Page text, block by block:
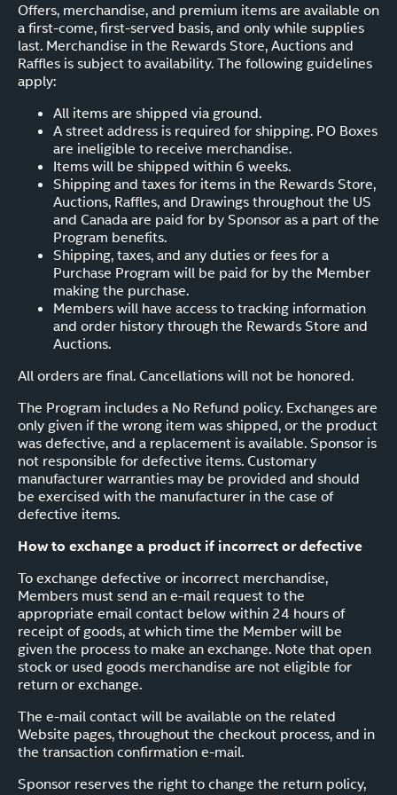
Offers, merchandise, and premium items are available on
a first-come, first-served basis, and only while supplies
last. Merchandise in the Rewards Store, Auctions and
Raffles is subject to availability. The following guidelines
apply:
All items are shipped via ground.
A street address is required for shipping. PO Boxes
are ineligible to receive merchandise.
Items will be shipped within 6 weeks.
Shipping and taxes for items in the Rewards Store,
Auctions, Raffles, and Drawings throughout the US
and Canada are paid for by Sponsor as a part of the
Program benefits.
Shipping, taxes, and any duties or fees for a
Purchase Program will be paid for by the Member
making the purchase.
Members will have access to tracking information
and order history through the Rewards Store and
Auctions.
All orders are final. Cancellations will not be honored.
The Program includes a No Refund policy. Exchanges are
only given if the wrong item was shipped, or the product
was defective, and a replacement is available. Sponsor is
not responsible for defective items. Customary
manufacturer warranties may be provided and should
be exercised with the manufacturer in the case of
defective items.
How to exchange a product if incorrect or defective
To exchange defective or incorrect merchandise,
Members must send an e-mail request to the
appropriate email contact below within 24 hours of
receipt of goods, at which time the Member will be
given the process to make an exchange. Note that open
stock or used goods merchandise are not eligible for
return or exchange.
The e-mail contact will be available on the related
Website pages, throughout the checkout process, and in
the transaction confirmation e-mail.
Sponsor reserves the right to change the return policy,